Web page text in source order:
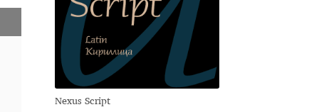
Nexus Script